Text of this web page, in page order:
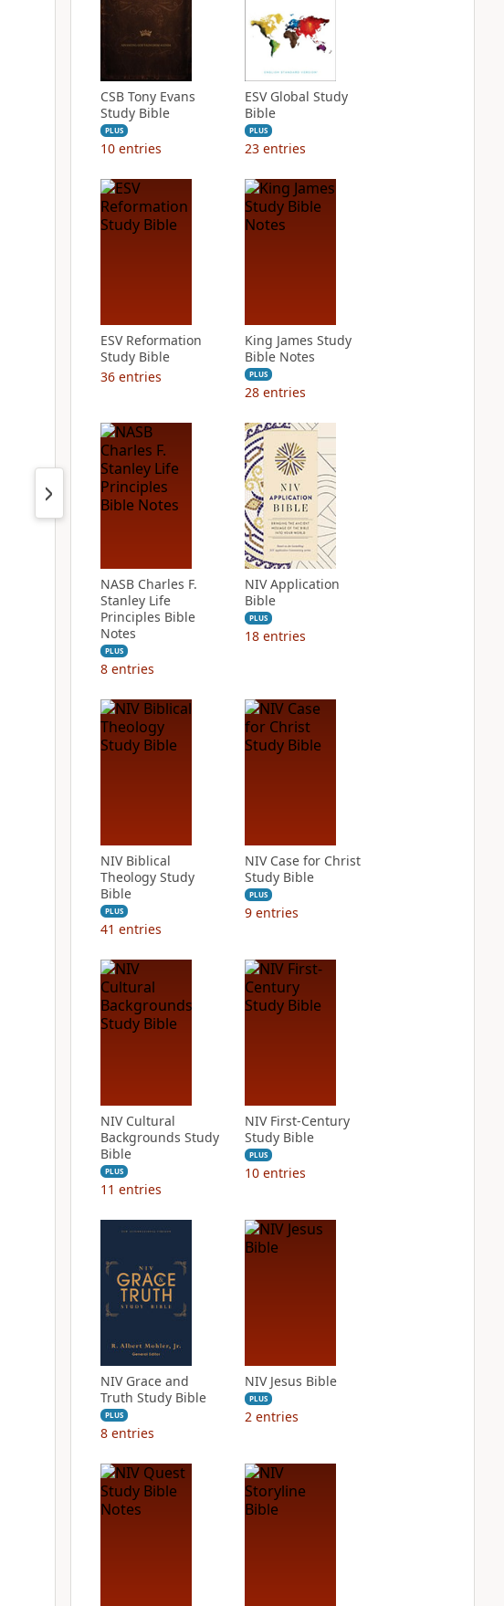
CSB Tony Evans
Study Bible
PLUS
10 entries
ESV Global Study
Bible
PLUS
23 entries
ESV Reformation
Study Bible
36 entries
King James Study
Bible Notes
PLUS
28 entries
NASB Charles F.
Stanley Life
Principles Bible
Notes
PLUS
8 entries
NIV Application
Bible
PLUS
18 entries
NIV Biblical
Theology Study
Bible
PLUS
41 entries
NIV Case for Christ
Study Bible
PLUS
9 entries
NIV Cultural
Backgrounds Study
Bible
PLUS
11 entries
NIV First-Century
Study Bible
PLUS
10 entries
NIV Grace and
Truth Study Bible
PLUS
8 entries
NIV Jesus Bible
PLUS
2 entries